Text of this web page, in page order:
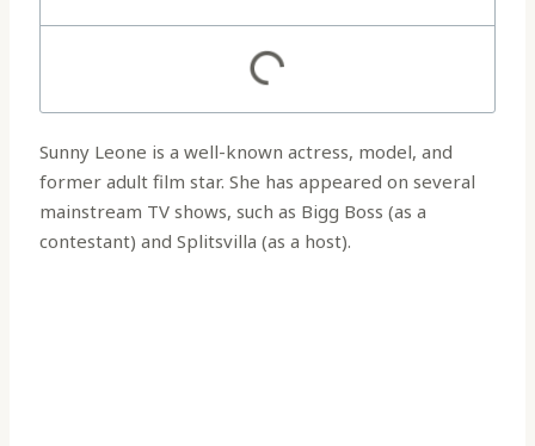
Sunny Leone is a well-known actress, model, and
former adult film star. She has appeared on several
mainstream TV shows, such as Bigg Boss (as a
contestant) and Splitsvilla (as a host).